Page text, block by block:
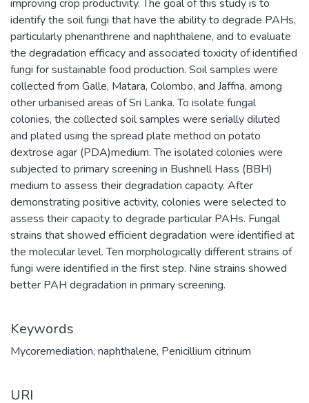
improving crop productivity. The goal of this study is to
identify the soil fungi that have the ability to degrade PAHs,
particularly phenanthrene and naphthalene, and to evaluate
the degradation efficacy and associated toxicity of identified
fungi for sustainable food production. Soil samples were
collected from Galle, Matara, Colombo, and Jaffna, among
other urbanised areas of Sri Lanka. To isolate fungal
colonies, the collected soil samples were serially diluted
and plated using the spread plate method on potato
dextrose agar (PDA)medium. The isolated colonies were
subjected to primary screening in Bushnell Hass (BBH)
medium to assess their degradation capacity. After
demonstrating positive activity, colonies were selected to
assess their capacity to degrade particular PAHs. Fungal
strains that showed efficient degradation were identified at
the molecular level. Ten morphologically different strains of
fungi were identified in the first step. Nine strains showed
better PAH degradation in primary screening.
Keywords
Mycoremediation, naphthalene, Penicillium citrinum
URI